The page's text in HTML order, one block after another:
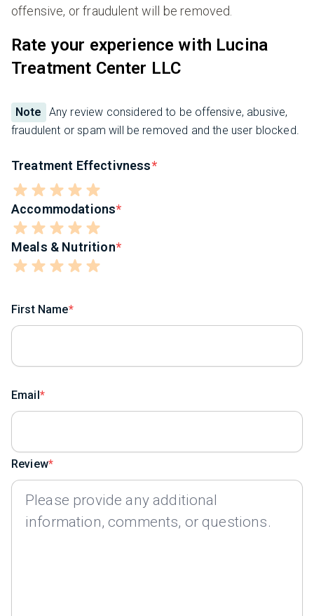
offensive, or fraudulent will be removed.
Rate your experience with Lucina
Treatment Center LLC
Note
Any review considered to be offensive, abusive,
fraudulent or spam will be removed and the user blocked.
Treatment Effectivness
Accommodations
Meals & Nutrition
First Name
Email
Review